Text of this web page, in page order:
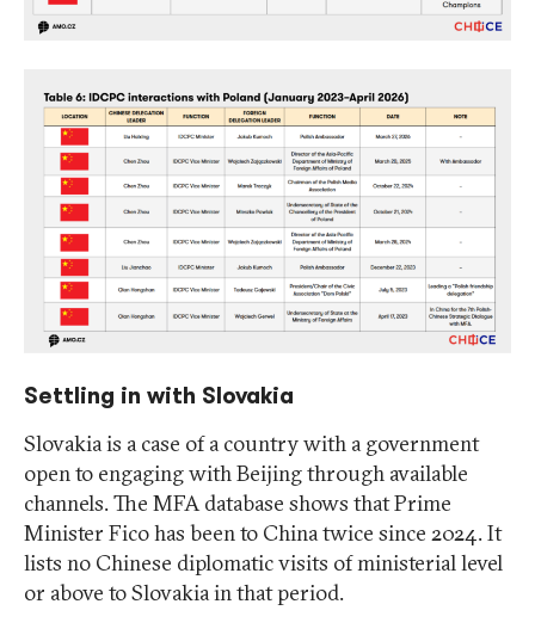
Settling in with Slovakia
Slovakia is a case of a country with a government
open to engaging with Beijing through available
channels. The MFA database shows that Prime
Minister Fico has been to China twice since 2024. It
lists no Chinese diplomatic visits of ministerial level
or above to Slovakia in that period.